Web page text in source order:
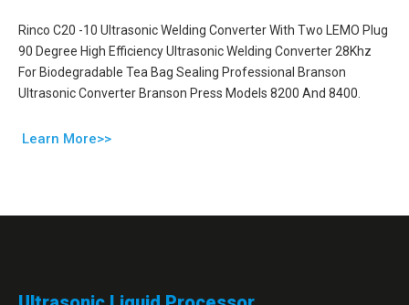
Rinco C20 -10 Ultrasonic Welding Converter With Two LEMO Plug
90 Degree High Efficiency Ultrasonic Welding Converter 28Khz
For Biodegradable Tea Bag Sealing Professional Branson
Ultrasonic Converter Branson Press Models 8200 And 8400.
Learn More>>